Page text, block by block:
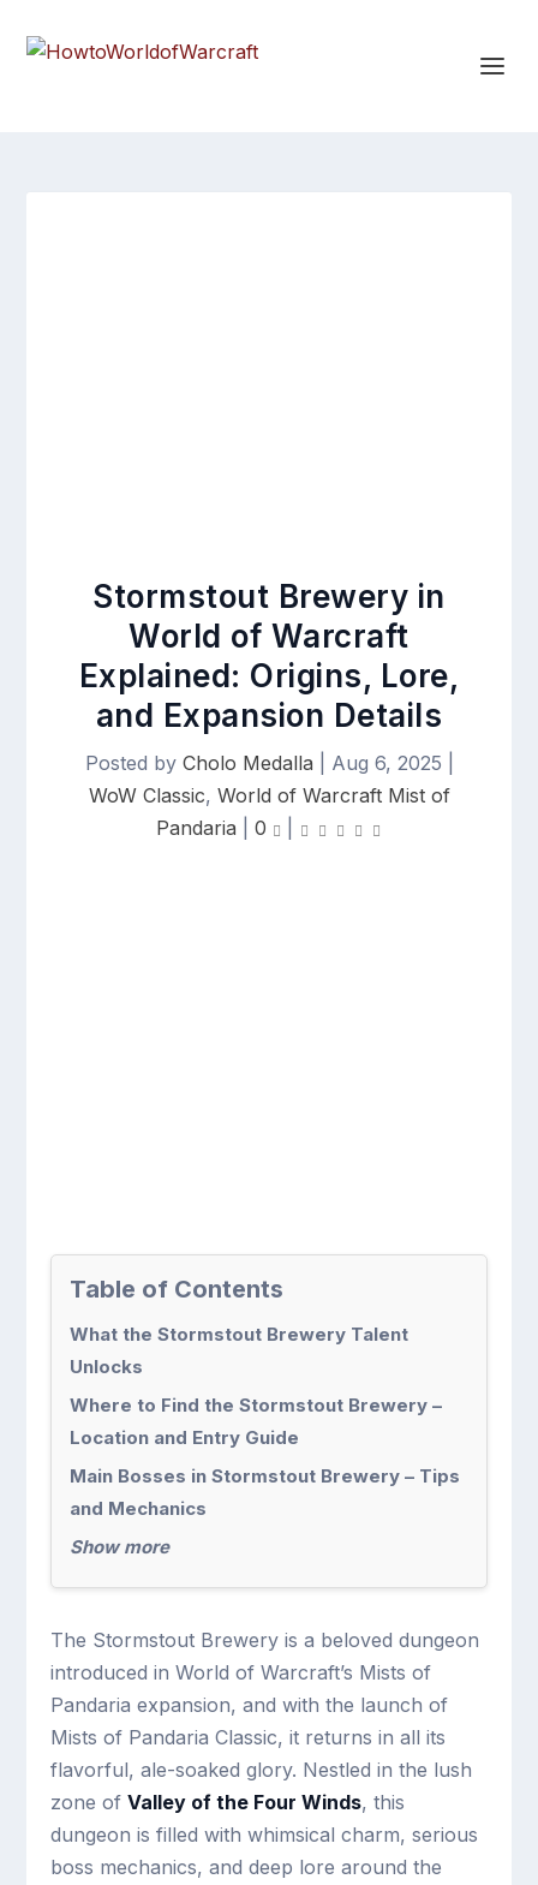
Stormstout Brewery in
World of Warcraft
Explained: Origins, Lore,
and Expansion Details
Posted by Cholo Medalla Aug 6, 2025
WoW Classic, World of Warcraft Mist of
Pandaria
0
Table of Contents
What the Stormstout Brewery Talent
Unlocks
Where to Find the Stormstout Brewery –
Location and Entry Guide
Main Bosses in Stormstout Brewery – Tips
and Mechanics
Show more
The Stormstout Brewery is a beloved dungeon
introduced in World of Warcraft’s Mists of
Pandaria expansion, and with the launch of
Mists of Pandaria Classic, it returns in all its
flavorful, ale-soaked glory. Nestled in the lush
zone ofValley of the Four Winds, this
dungeon is filled with whimsical charm, serious
boss mechanics, and deep lore around the